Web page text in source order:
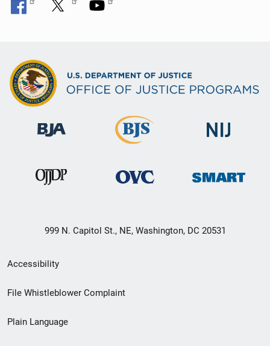
999 N. Capitol St., NE, Washington, DC 20531
Secondary
Footer
menu
Accessibility
File Whistleblower Complaint
Plain Language